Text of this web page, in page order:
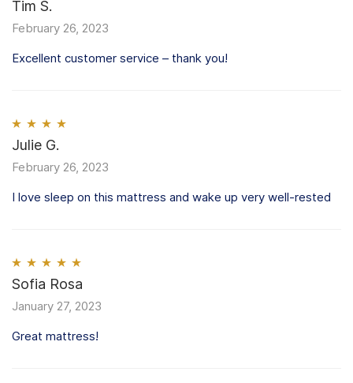
Rated5
of 5
Tim S.
February 26, 2023
Excellent customer service – thank you!
Rated 4
out of 5
Julie G.
February 26, 2023
I love sleep on this mattress and wake up very well-rested
Rated5 out
of 5
Sofia Rosa
January 27, 2023
Great mattress!